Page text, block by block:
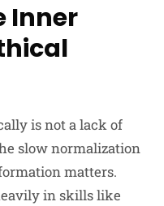
Inner
is not a lack of
slow normalization
matters.
in skills like